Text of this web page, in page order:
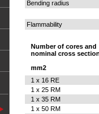
Bending radius
Flammability
Number of cores and
nominal cross
mm2
1 x 16 RE
1 x 25 RM
1 x 35 RM
1 x 50 RM